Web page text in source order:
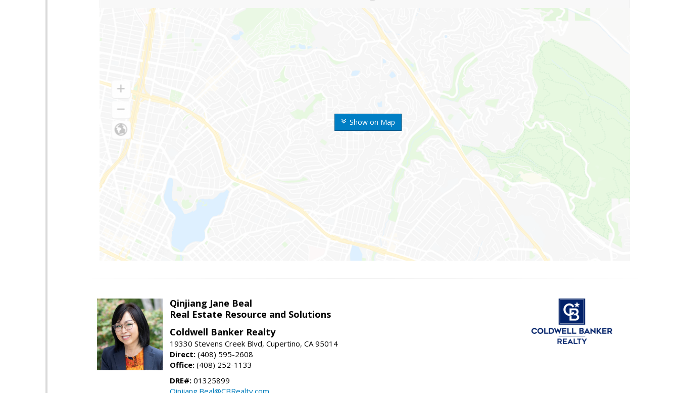
Show on Map
Qinjiang Jane Beal
Real Estate Resource and Solutions
Coldwell Banker Realty
19330 Stevens Creek Blvd, Cupertino, CA 95014
Direct: (408) 595-2608
Office: (408) 252-1133
DRE#: 01325899
Qinjiang.Beal@CBRealty.com